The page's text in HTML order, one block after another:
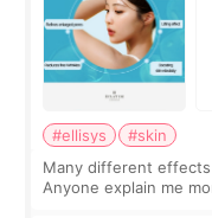
#ellisys
#skin
Many different
Anyone explain me